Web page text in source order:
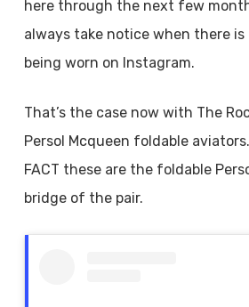
here through the next few
always take notice when there
being worn on Instagram.
That’s the case now with The
Persol Mcqueen foldable
FACT these are the foldable
bridge of the pair.